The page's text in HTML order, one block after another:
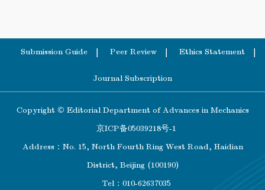
Submission Guide Peer Review Ethics Statement
Journal Subscription
Copyright © Editorial Department of Advances in Mechanics
京ICP备05039218号-1
Address：No. 15, North Fourth Ring West Road, Haidian
District, Beijing (100190)
Tel：010-62637035